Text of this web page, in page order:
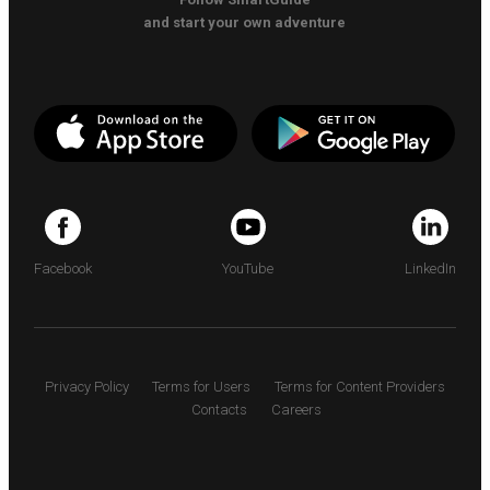
and start your own adventure
Facebook YouTube LinkedIn
Privacy Policy Terms for Users
Terms for Content Providers
Contacts
Careers